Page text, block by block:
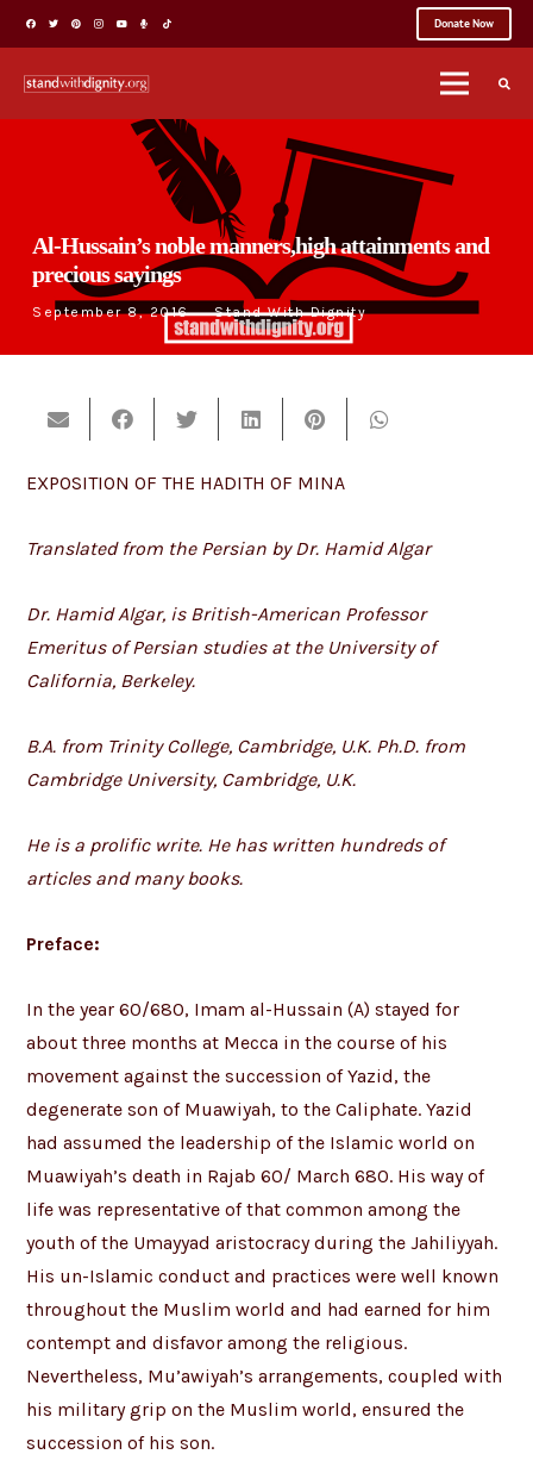
Donate Now
Al-Hussain’s noble manners,high attainments and
precious sayings
September 8, 2016 Stand With Dignity
EXPOSITION OF THE HADITH OF MINA
Translated from the Persian by Dr. Hamid Algar
Dr. Hamid Algar, is British-American Professor
Emeritus of Persian studies at the University of
California, Berkeley.
B.A. from Trinity College, Cambridge, U.K. Ph.D. from
Cambridge University, Cambridge, U.K.
He is a prolific write. He has written hundreds of
articles and many books.
Preface:
In the year 60/680, Imam al-Hussain (A) stayed for
about three months at Mecca in the course of his
movement against the succession of Yazid, the
degenerate son of Muawiyah, to the Caliphate. Yazid
had assumed the leadership of the Islamic world on
Muawiyah’s death in Rajab 60/ March 680. His way of
life was representative of that common among the
youth of the Umayyad aristocracy during the Jahiliyyah.
His un-Islamic conduct and practices were well known
throughout the Muslim world and had earned for him
contempt and disfavor among the religious.
Nevertheless, Mu’awiyah’s arrangements, coupled with
his military grip on the Muslim world, ensured the
succession of his son.